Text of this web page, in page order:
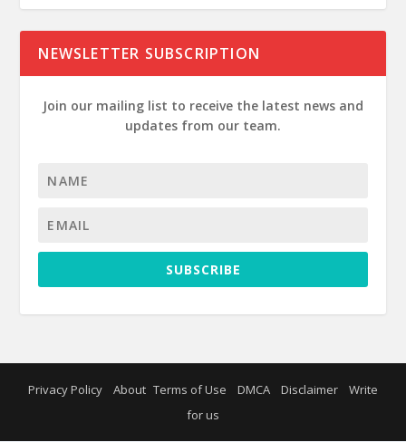
NEWSLETTER SUBSCRIPTION
Join our mailing list to receive the latest news and
updates from our team.
SUBSCRIBE
Privacy Policy About Terms of Use DMCA Disclaimer
Write
for us